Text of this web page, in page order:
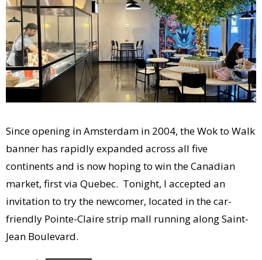
Since opening in Amsterdam in 2004, the Wok to Walk
banner has rapidly expanded across all five
continents and is now hoping to win the Canadian
market, first via Quebec. Tonight, I accepted an
invitation to try the newcomer, located in the car-
friendly Pointe-Claire strip mall running along Saint-
Jean Boulevard.